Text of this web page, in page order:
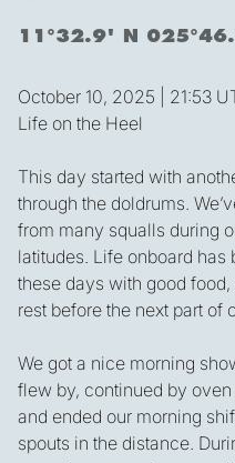
11°32.9' N
October 10, 2025 | 21:53
Life on the Heel
This day started with
through the doldrums.
from many squalls during
latitudes. Life onboard
these days with good
rest before the next part of
We got a nice morning
flew by, continued by
and ended our morning
spouts in the distance.